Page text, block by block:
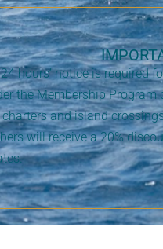
hours’ notice is required
the Membership
charters and island
will receive a 20%